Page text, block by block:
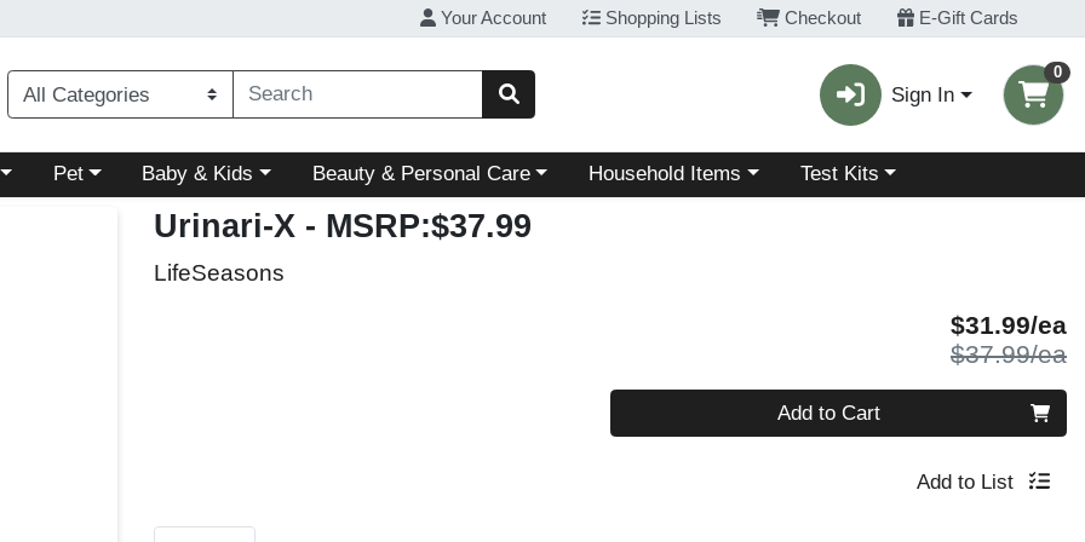
Your Account Shopping Lists Checkout E-Gift Cards
Sign In
0
menu
Choose a category menu
Pet Choose a category menu
Baby & Kids Choose a category menu
Beauty & Personal Care Choose a category menu
Household Items Choose a category menu
Test Kits
Urinari-X - MSRP:$37.99
LifeSeasons
$31.99/ea
$37.99/ea
Add to Cart
Add to List